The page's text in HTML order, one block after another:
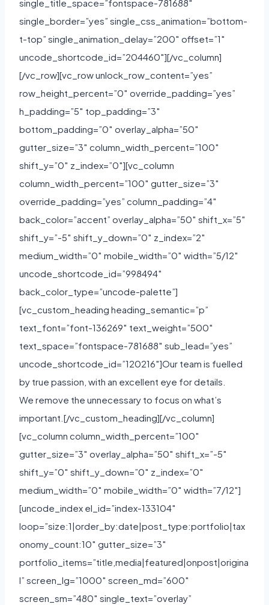
single_title_space=”fontspace-781688″
single_border=”yes” single_css_animation=”bottom-
t-top” single_animation_delay=”200″ offset=”1″
uncode_shortcode_id=”204460″][/vc_column]
[/vc_row][vc_row unlock_row_content=”yes”
row_height_percent=”0″ override_padding=”yes”
h_padding=”5″ top_padding=”3″
bottom_padding=”0″ overlay_alpha=”50″
gutter_size=”3″ column_width_percent=”100″
shift_y=”0″ z_index=”0″][vc_column
column_width_percent=”100″ gutter_size=”3″
override_padding=”yes” column_padding=”4″
back_color=”accent” overlay_alpha=”50″ shift_x=”5″
shift_y=”-5″ shift_y_down=”0″ z_index=”2″
medium_width=”0″ mobile_width=”0″ width=”5/12″
uncode_shortcode_id=”998494″
back_color_type=”uncode-palette”]
[vc_custom_heading heading_semantic=”p”
text_font=”font-136269″ text_weight=”500″
text_space=”fontspace-781688″ sub_lead=”yes”
uncode_shortcode_id=”120216″]Our team is fuelled
by true passion, with an excellent eye for details.
We remove the unnecessary to focus on what’s
important.[/vc_custom_heading][/vc_column]
[vc_column column_width_percent=”100″
gutter_size=”3″ overlay_alpha=”50″ shift_x=”-5″
shift_y=”0″ shift_y_down=”0″ z_index=”0″
medium_width=”0″ mobile_width=”0″ width=”7/12″]
[uncode_index el_id=”index-133104″
loop=”size:1|order_by:date|post_type:portfolio|tax
onomy_count:10″ gutter_size=”3″
portfolio_items=”title,media|featured|onpost|origina
l” screen_lg=”1000″ screen_md=”600″
screen_sm=”480″ single_text=”overlay”